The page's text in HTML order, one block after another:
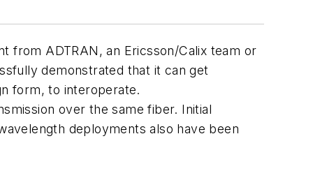
from ADTRAN, an Ericsson/Calix team or
demonstrated that it can get
form, to interoperate.
over the same fiber. Initial
deployments also have been